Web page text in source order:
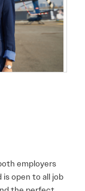
employers
is open to all job